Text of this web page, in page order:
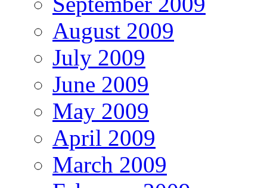
August 2009
July 2009
June 2009
May 2009
April 2009
March 2009